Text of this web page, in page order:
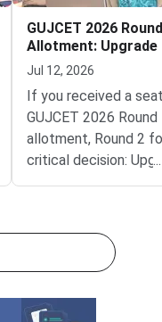
GUJCET 2026
Allotment: Upgrade
Freeze?
Jul 12, 2026
If you received a
GUJCET 2026 Round
allotment, Round 2
critical decision:
seat to chase a
entirely.The
choice in ACPC
submitted.
...